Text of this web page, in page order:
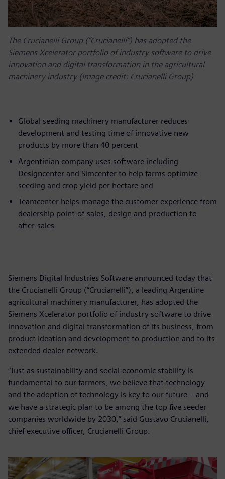
The Crucianelli Group (“Crucianelli”) has adopted the
Siemens Xcelerator portfolio of industry software to drive
innovation and digital transformation in the agricultural
machinery industry (Image credit: Crucianelli Group)
Global seeding machinery manufacturer reduces
development and testing time of innovative new
products by more than 40 percent
Argentinian company uses software including
Designcenter and Simcenter to help farms optimize
seeding and crop yield per hectare and
Teamcenter helps manage the customer experience from
dealership point-of-sales, design and production to
after-sales
Siemens Digital Industries Software announced today that
the Crucianelli Group (“Crucianelli”), a leading Argentine
agricultural machinery manufacturer, has adopted the
Siemens Xcelerator portfolio of industry software to drive
innovation and digital transformation of its business, from
product ideation and development to production and to its
extended dealer network.
“Just as sustainability and social-economic stability is
fundamental to our farmers, we believe that technology
and the adoption of technology is key to our future – and
we have a strategic plan to be among the top five seeder
companies worldwide by 2030,” said Gustavo Crucianelli,
chief executive officer, Crucianelli Group.